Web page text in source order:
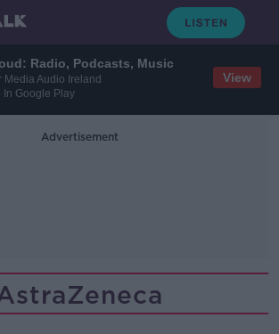
Radio, Podcasts, Music
Media Audio Ireland
In Google Play
View
Advertisement